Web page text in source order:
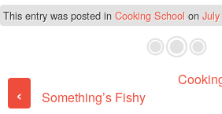
This entry was posted in Cooking School on
Post navigation
‹ Something’s Fishy